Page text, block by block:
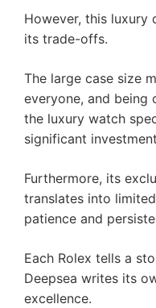
However, this luxury
its trade-offs.
The large case size
everyone, and being
the luxury watch
significant
Furthermore, its
translates into
patience and
Each Rolex tells a
Deepsea writes its
excellence.